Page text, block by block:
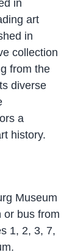
in
art
in
collection
from the
diverse
a
history.
Museum
or bus from
1, 2, 3, 7,